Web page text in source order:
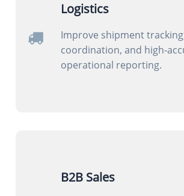
Logistics
Improve shipment
coordination, and high-
operational reporting.
B2B Sales